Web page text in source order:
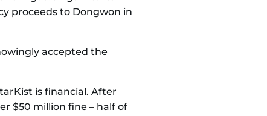
proceeds to Dongwon in
accepted the
is financial. After
$50 million fine – half of